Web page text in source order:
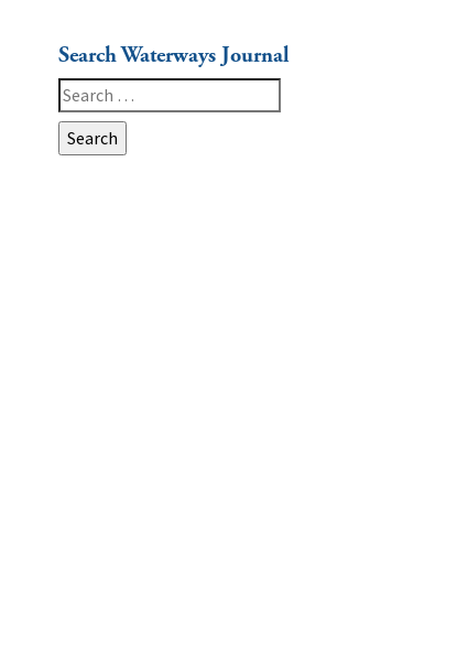
Search Waterways Journal
Search
for: